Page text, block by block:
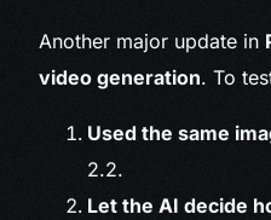
Another major update in
video generation. To
Used the same
2.2.
Let the AI decide